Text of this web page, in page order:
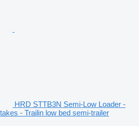
HRD STTB3N Semi-Low Loader -
- Trailin low bed semi-trailer